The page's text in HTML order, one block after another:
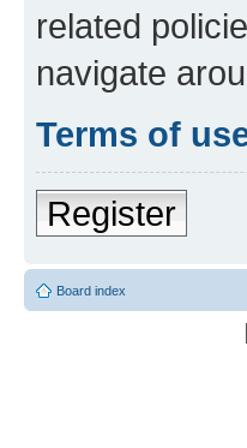
related
navigate
Terms of
Register
Board index